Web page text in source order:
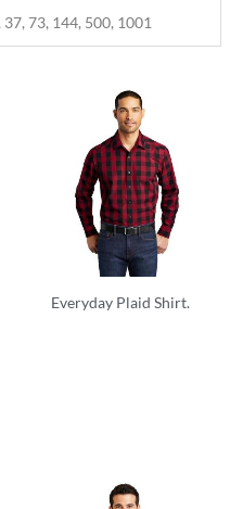
37, 73, 144, 500, 1001
Everyday Plaid Shirt.